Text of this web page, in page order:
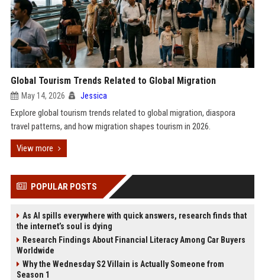
Global Tourism Trends Related to Global Migration
May 14, 2026 Jessica
Explore global tourism trends related to global migration, diaspora
travel patterns, and how migration shapes tourism in 2026.
View more
POPULAR POSTS
As AI spills everywhere with quick answers, research finds that
the internet’s soul is dying
Research Findings About Financial Literacy Among Car Buyers
Worldwide
Why the Wednesday S2 Villain is Actually Someone from
Season 1